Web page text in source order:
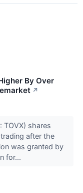
By Over
↗
TOVX) shares
after the
was granted by
for...